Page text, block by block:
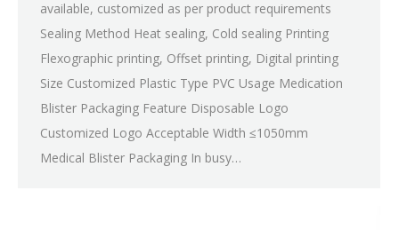
available, customized as per product requirements
Sealing Method Heat sealing, Cold sealing Printing
Flexographic printing, Offset printing, Digital printing
Size Customized Plastic Type PVC Usage Medication
Blister Packaging Feature Disposable Logo
Customized Logo Acceptable Width ≤1050mm
Medical Blister Packaging In busy…